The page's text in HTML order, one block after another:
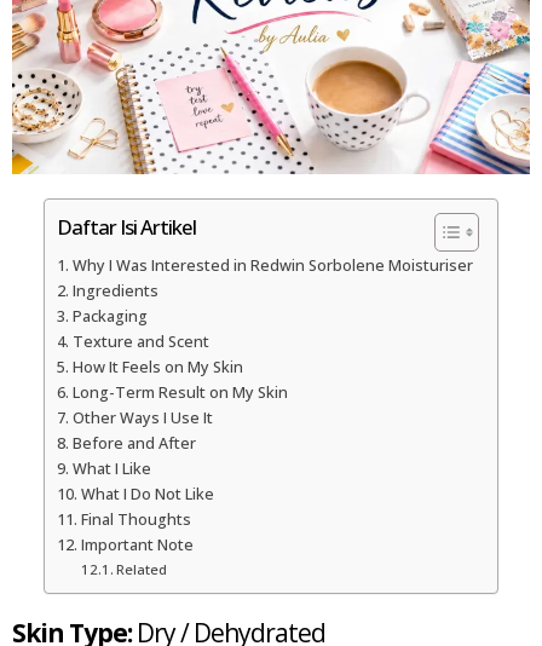
Daftar Isi Artikel
Why I Was Interested in Redwin Sorbolene Moisturiser
Ingredients
Packaging
Texture and Scent
How It Feels on My Skin
Long-Term Result on My Skin
Other Ways I Use It
Before and After
What I Like
What I Do Not Like
Final Thoughts
Important Note
Related
Skin Type:Dry / Dehydrated